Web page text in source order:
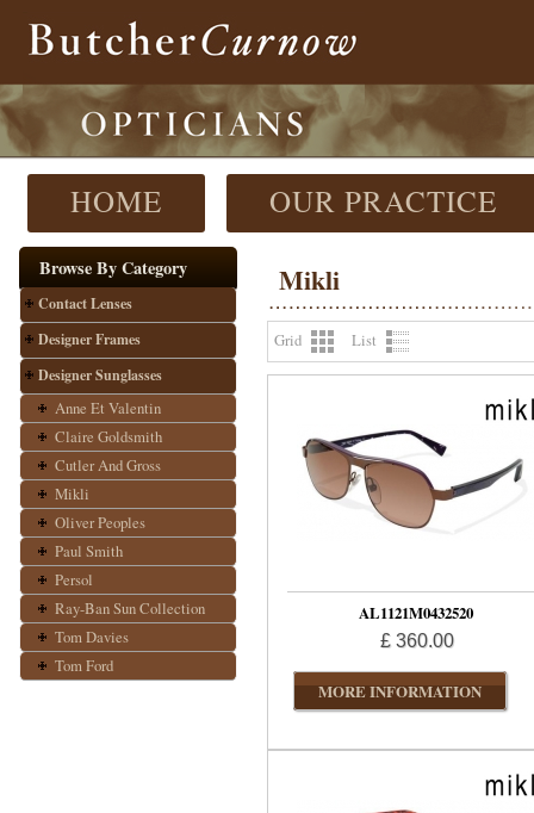
HOME OUR PRACTICE
Browse By Category
Contact Lenses
Designer Frames
Designer Sunglasses
Anne Et Valentin
Claire Goldsmith
Cutler And Gross
Mikli
Oliver Peoples
Paul Smith
Persol
Ray-Ban Sun Collection
Tom Davies
Tom Ford
Mikli
Grid List
AL1121M0432520
£ 360.00
MORE INFORMATION